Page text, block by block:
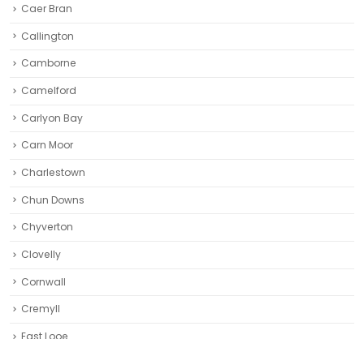
Caer Bran
Callington
Camborne‎
Camelford
Carlyon Bay
Carn Moor
Charlestown
Chun Downs
Chyverton
Clovelly
Cornwall
Cremyll
East Looe